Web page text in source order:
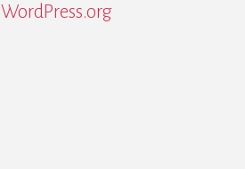
WordPress.org